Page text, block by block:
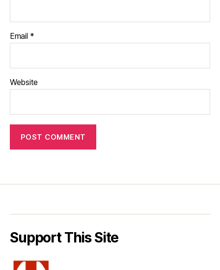
Email *
Website
Support This Site